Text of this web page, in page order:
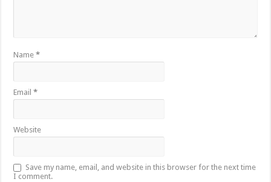
Name*
Email*
Website
Save my name, email, and website in this browser for the next time
I comment.